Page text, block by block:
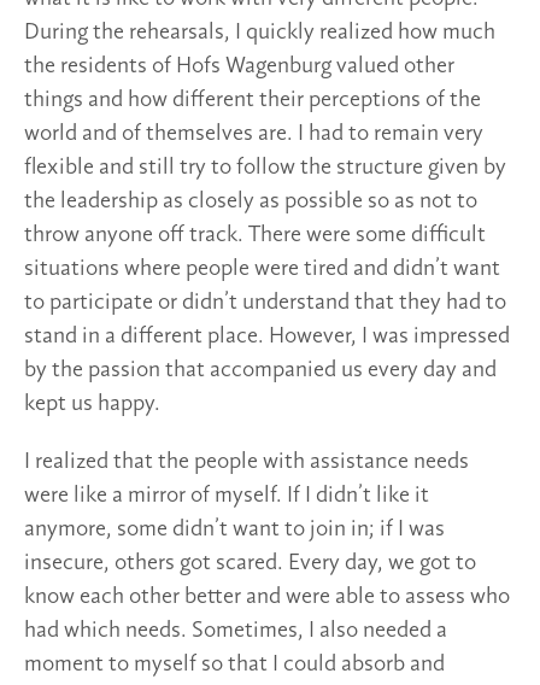
During the rehearsals, I quickly realized how much
the residents of Hofs Wagenburg valued other
things and how different their perceptions of the
world and of themselves are. I had to remain very
flexible and still try to follow the structure given by
the leadership as closely as possible so as not to
throw anyone off track. There were some difficult
situations where people were tired and didn’t want
to participate or didn’t understand that they had to
stand in a different place. However, I was impressed
by the passion that accompanied us every day and
kept us happy.
I realized that the people with assistance needs
were like a mirror of myself. If I didn’t like it
anymore, some didn’t want to join in; if I was
insecure, others got scared. Every day, we got to
know each other better and were able to assess who
had which needs. Sometimes, I also needed a
moment to myself so that I could absorb and